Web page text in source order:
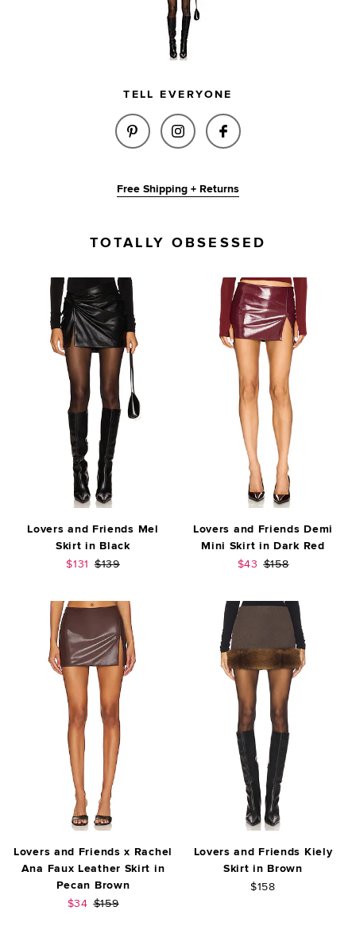
TELL EVERYONE
SHARE MEL SKIRT IN BROWN
SHARE MEL SKIRT IN
SHARE MEL SKIRT
Free Shipping + Returns
TOTALLY OBSESSED
Lovers and Friends Mel
Skirt in Black
Sale price:
$131 Previous price:
$139
Lovers and Friends Demi
Mini Skirt in Dark Red
Sale price:
$43 Previous price:
$158
Lovers and Friends x Rachel
Ana Faux Leather Skirt in
Pecan Brown
Sale price:
$34 Previous price:
$159
Lovers and Friends Kiely
Skirt in Brown
$158